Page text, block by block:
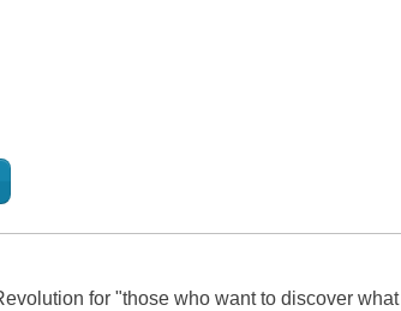
for "those who want to discover what